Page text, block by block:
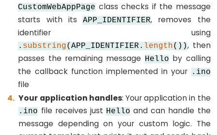
LCD
20x4
ESP32
OLED
ESP32
SSD1309
OLED
Display
CustomWebAppPage class checks if the message
starts with itsAPP_IDENTIFIER, removes the
identifier using
. substring(APP_IDENTIFIER. length()), then
passes the remaining message Helloby calling
the callback function implemented in your
.ino
file
Your application handles: Your application in the
.ino file receives just Hello and can handle the
message depending on your custom logic. The